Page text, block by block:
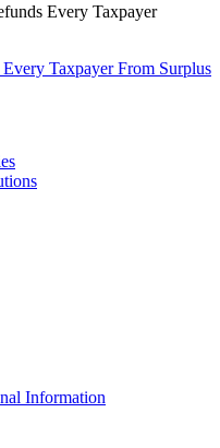
Every Taxpayer
Taxpayer From Surplus
Information